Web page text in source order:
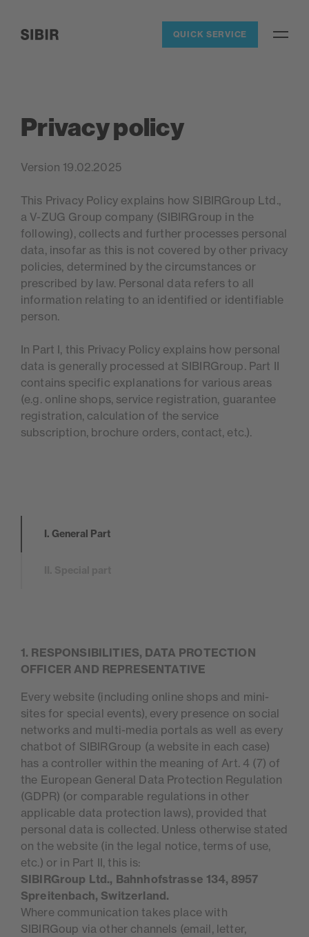
QUICK SERVICE Open /
Privacy policy
Version 19.02.2025
This Privacy Policy explains how SIBIRGroup Ltd.,
a V-ZUG Group company (SIBIRGroup in the
following), collects and further processes personal
data, insofar as this is not covered by other privacy
policies, determined by the circumstances or
prescribed by law. Personal data refers to all
information relating to an identified or identifiable
person.
In Part I, this Privacy Policy explains how personal
data is generally processed at SIBIRGroup. Part II
contains specific explanations for various areas
(e.g. online shops, service registration, guarantee
registration, calculation of the service
subscription, brochure orders, contact, etc.).
I. General Part
1. RESPONSIBILITIES, DATA PROTECTION
OFFICER AND REPRESENTATIVE
Every website (including online shops and mini-
sites for special events), every presence on social
networks and multi-media portals as well as every
chatbot of SIBIRGroup (a website in each case)
has a controller within the meaning of Art. 4 (7) of
the European General Data Protection Regulation
(GDPR) (or comparable regulations in other
applicable data protection laws), provided that
personal data is collected. Unless otherwise stated
on the website (in the legal notice, terms of use,
etc.) or in Part II, this is:
SIBIRGroup Ltd., Bahnhofstrasse 134, 8957
Spreitenbach, Switzerland.
Where communication takes place with
SIBIRGoup via other channels (email, letter,